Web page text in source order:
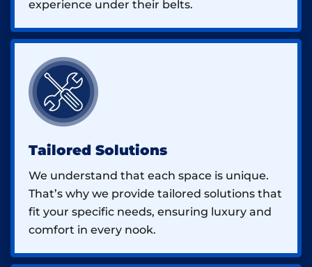
experience under their belts.
Tailored Solutions
We understand that each space is unique.
That’s why we provide tailored solutions that
fit your specific needs, ensuring luxury and
comfort in every nook.